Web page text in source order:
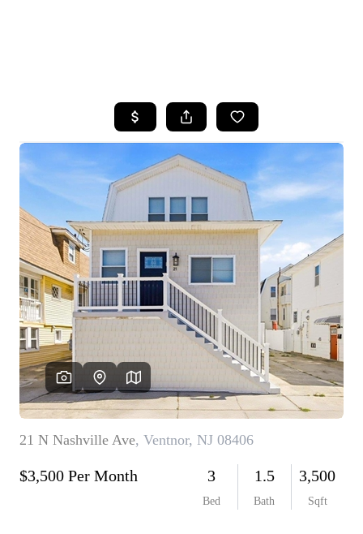
SEARCH LISTINGS
BUYING
SELLING
FINANCING
HOME VALUE
WHO WE ARE
REVIEWS
CAREERS
ABOUT PLACE
CONNECT
TOP AREAS
BLOG